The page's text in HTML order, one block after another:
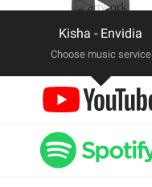
Kisha - Envidia
Choose music service